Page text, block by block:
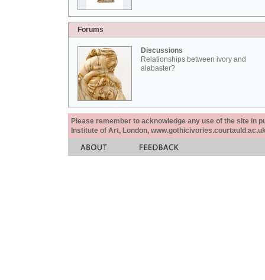
Forums
Discussions
Relationships between ivory and
alabaster?
Please remember to acknowledge any use of the site in
Institute of Art, London,